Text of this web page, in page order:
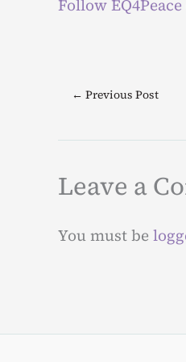
Follow
← Previous Post
Leave a
You must be